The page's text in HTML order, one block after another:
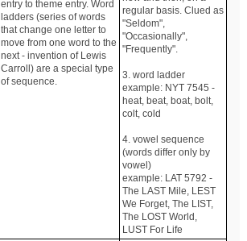
entry to theme entry. Word
ladders (series of words
that change one letter to
move from one word to the
next - invention of Lewis
Carroll) are a special type
of sequence.
regular basis. Clued as
"Seldom",
"Occasionally",
"Frequently".
3. word ladder
example: NYT 7545 -
heat, beat, boat, bolt,
colt, cold
4. vowel sequence
(words differ only by
vowel)
example: LAT 5792 -
The LAST Mile, LEST
We Forget, The LIST,
The LOST World,
LUST For Life